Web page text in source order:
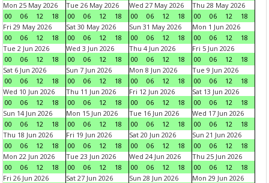
Mon 25 May 2026
00
06 12 18
Tue 26 May 2026
00
06 12 18
Wed 27 May 2026
00
06 12 18
Thu 28 May 2026
00
06 12
18
Fri 29 May 2026
00
06 12 18
Sat 30 May 2026
00
06 12 18
Sun 31 May 2026
00
06 12 18
Mon 1 Jun 2026
00
06 12
18
Tue 2 Jun 2026
00
06 12 18
Wed 3 Jun 2026
00
06 12 18
Thu 4 Jun 2026
00
06 12 18
Fri 5 Jun 2026
00
06 12
18
Sat 6 Jun 2026
00
06 12 18
Sun 7 Jun 2026
00
06 12 18
Mon 8 Jun 2026
00
06 12 18
Tue 9 Jun 2026
00
06 12
18
Wed 10 Jun 2026
00
06 12 18
Thu 11 Jun 2026
00
06 12 18
Fri 12 Jun 2026
00
06 12 18
Sat 13 Jun 2026
00
06 12
18
Sun 14 Jun 2026
00
06 12 18
Mon 15 Jun 2026
00
06 12 18
Tue 16 Jun 2026
00
06 12 18
Wed 17 Jun 2026
00
06 12
18
Thu 18 Jun 2026
00
06 12 18
Fri 19 Jun 2026
00
06 12 18
Sat 20 Jun 2026
00
06 12 18
Sun 21 Jun 2026
00
06 12
18
Mon 22 Jun 2026
00
06 12 18
Tue 23 Jun 2026
00
06 12 18
Wed 24 Jun 2026
00
06 12 18
Thu 25 Jun 2026
00
06 12
18
Fri 26 Jun 2026
Sat 27 Jun 2026
Sun 28 Jun 2026
Mon 29 Jun 2026